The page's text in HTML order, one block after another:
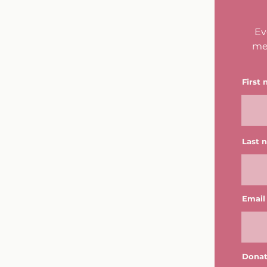
First
Last
Email